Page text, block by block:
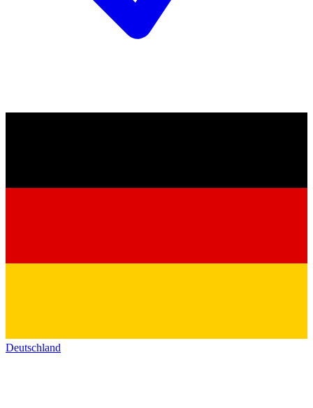
Deutschland